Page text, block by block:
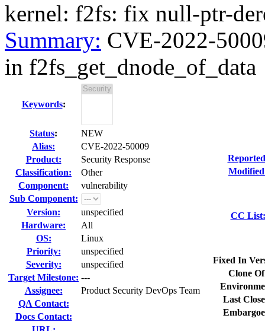
kernel: f2fs: fix null-ptr-
Summary: CVE-2022-
in f2fs_get_dnode_of_data
Keywords:
Status:
NEW
Alias:
CVE-2022-50009
Product:
Security Response
Classification:
Other
Component:
vulnerability
Sub Component:
Version:
unspecified
Hardware:
All
OS:
Linux
Priority:
unspecified
Severity:
unspecified
Target Milestone: ---
Assignee:
Product Security DevOps Team
QA Contact:
Docs Contact:
CC List:
Fixed In
Clone
Last